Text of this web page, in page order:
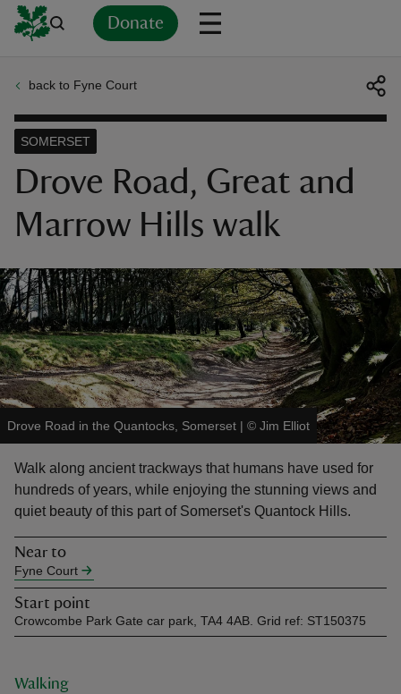
Donate
do
back to Fyne Court
Drove Road, Great and
Marrow Hills walk
SOMERSET
Drove Road in the Quantocks, Somerset | © Jim Elliot
Walk along ancient trackways that humans have used for
hundreds of years, while enjoying the stunning views and
quiet beauty of this part of Somerset's Quantock Hills.
Near to
Fyne Court
Start point
Crowcombe Park Gate car park, TA4 4AB. Grid ref: ST150375
Walking